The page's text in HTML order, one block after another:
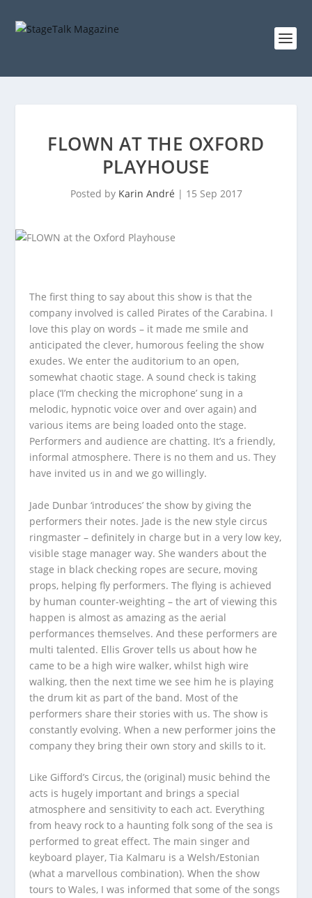
FLOWN AT THE OXFORD
PLAYHOUSE
Posted by Karin André | 15 Sep 2017
The first thing to say about this show is that the
company involved is called Pirates of the Carabina. I
love this play on words – it made me smile and
anticipated the clever, humorous feeling the show
exudes. We enter the auditorium to an open,
somewhat chaotic stage. A sound check is taking
place (‘I’m checking the microphone’ sung in a
melodic, hypnotic voice over and over again) and
various items are being loaded onto the stage.
Performers and audience are chatting. It’s a friendly,
informal atmosphere. There is no them and us. They
have invited us in and we go willingly.
Jade Dunbar ‘introduces’ the show by giving the
performers their notes. Jade is the new style circus
ringmaster – definitely in charge but in a very low key,
visible stage manager way. She wanders about the
stage in black checking ropes are secure, moving
props, helping fly performers. The flying is achieved
by human counter-weighting – the art of viewing this
happen is almost as amazing as the aerial
performances themselves. And these performers are
multi talented. Ellis Grover tells us about how he
came to be a high wire walker, whilst high wire
walking, then the next time we see him he is playing
the drum kit as part of the band. Most of the
performers share their stories with us. The show is
constantly evolving. When a new performer joins the
company they bring their own story and skills to it.
Like Gifford’s Circus, the (original) music behind the
acts is hugely important and brings a special
atmosphere and sensitivity to each act. Everything
from heavy rock to a haunting folk song of the sea is
performed to great effect. The main singer and
keyboard player, Tia Kalmaru is a Welsh/Estonian
(what a marvellous combination). When the show
tours to Wales, I was informed that some of the songs